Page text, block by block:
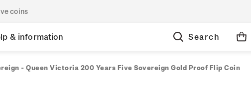
coins
& information Search
- Queen Victoria 200 Years Five Sovereign Gold Proof Flip Coin